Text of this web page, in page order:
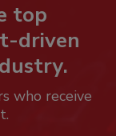
top
driven
who receive